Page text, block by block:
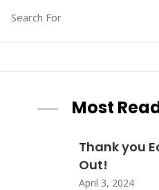
Most
Thank you
Out!
April 3, 2024